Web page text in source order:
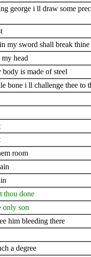
george i ll draw some
my sword shall break thine
head
is made of steel
bone i ll challenge thee to
room
thou done
only son
him bleeding there
a degree